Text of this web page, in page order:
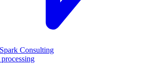
Consulting